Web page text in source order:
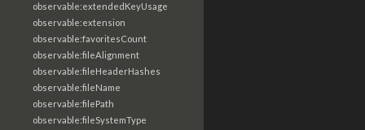
observable:extendedKeyUsage
observable:extension
observable:favoritesCount
observable:fileAlignment
observable:fileHeaderHashes
observable:fileName
observable:filePath
observable:fileSystemType